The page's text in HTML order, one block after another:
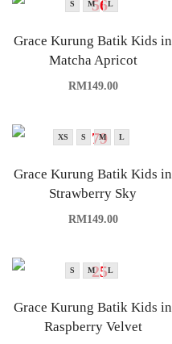
S M L
Grace Kurung Batik Kids in
Matcha Apricot
RM149.00
XS S M L
Grace Kurung Batik Kids in
Strawberry Sky
RM149.00
S M L
Grace Kurung Batik Kids in
Raspberry Velvet